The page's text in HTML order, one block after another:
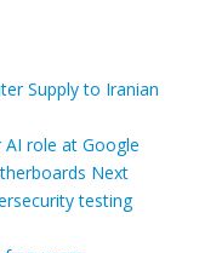
Supply to Iranian
role at Google
Next
testing